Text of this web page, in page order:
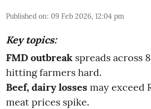
Published on: 09 Feb 2026, 12:04 pm
Key topics:
FMD outbreak spreads across
hitting farmers hard.
Beef, dairy losses may exceed
meat prices spike.